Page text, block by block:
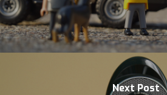
Next Post